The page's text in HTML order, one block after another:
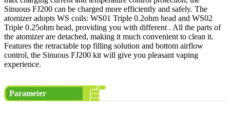
Sinuous FJ200 can be charged more efficiently and safely. The
atomizer adopts WS coils: WS01 Triple 0.2ohm head and WS02
Triple 0.25ohm head, providing you with different . All the parts of
the atomizer are detached, making it much convenient to clean it.
Features the retractable top filling solution and bottom airflow
control, the Sinuous FJ200 kit will give you pleasant vaping
experience.
Parameter